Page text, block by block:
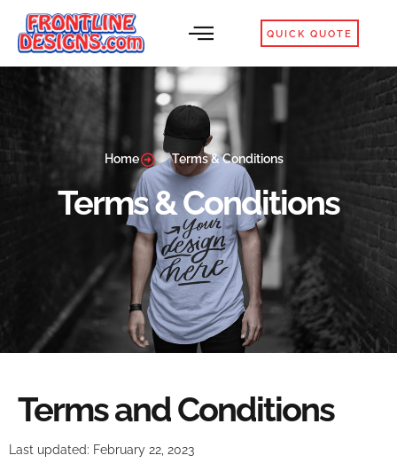
QUICK QUOTE
Home Terms & Conditions
Terms & Conditions
Terms and Conditions
Last updated: February 22, 2023